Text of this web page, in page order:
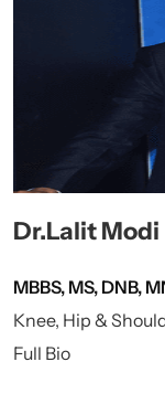
Dr.Lalit Modi
MBBS, MS, DNB,
Knee, Hip &
Full Bio